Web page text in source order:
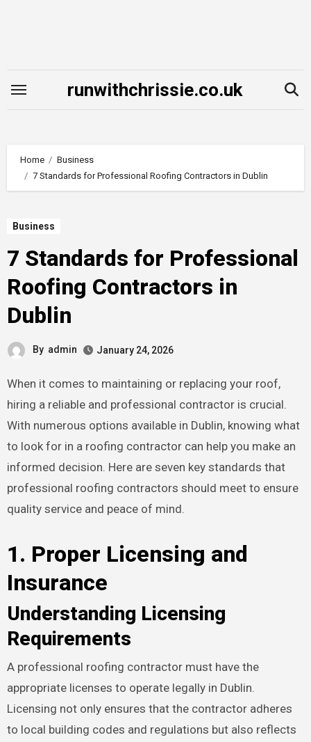
runwithchrissie.co.uk
Home
Business
7 Standards for Professional Roofing Contractors in Dublin
Business
7 Standards for Professional
Roofing Contractors in
Dublin
By admin January 24, 2026
When it comes to maintaining or replacing your roof,
hiring a reliable and professional contractor is crucial.
With numerous options available in Dublin, knowing what
to look for in a roofing contractor can help you make an
informed decision. Here are seven key standards that
professional roofing contractors should meet to ensure
quality service and peace of mind.
1. Proper Licensing and
Insurance
Understanding Licensing
Requirements
A professional roofing contractor must have the
appropriate licenses to operate legally in Dublin.
Licensing not only ensures that the contractor adheres
to local building codes and regulations but also reflects